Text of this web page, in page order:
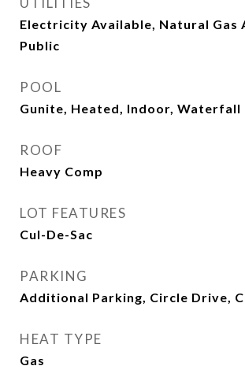
Electricity Available, Natural Gas
Public
POOL
Gunite, Heated, Indoor, Waterfall
ROOF
Heavy Comp
LOT FEATURES
Cul-De-Sac
PARKING
Additional Parking, Circle Drive,
HEAT TYPE
Gas